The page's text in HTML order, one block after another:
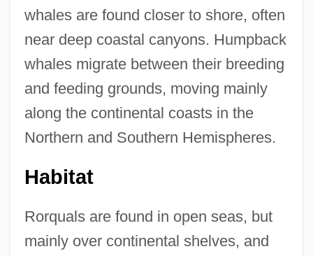
whales are found closer to shore, often
near deep coastal canyons. Humpback
whales migrate between their breeding
and feeding grounds, moving mainly
along the continental coasts in the
Northern and Southern Hemispheres.
Habitat
Rorquals are found in open seas, but
mainly over continental shelves, and